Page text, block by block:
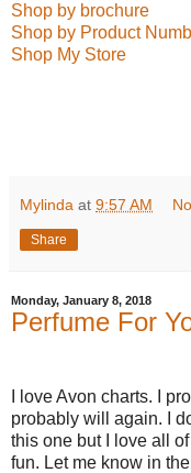
Shop by brochure
Shop by Product
Shop My Store
Mylinda at 9:57 AM
Share
Monday, January 8, 2018
Perfume For
I love Avon charts. I
probably will again. I
this one but I love all
fun. Let me know in